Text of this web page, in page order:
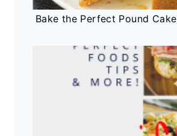
Bake the Perfect Pound Cake